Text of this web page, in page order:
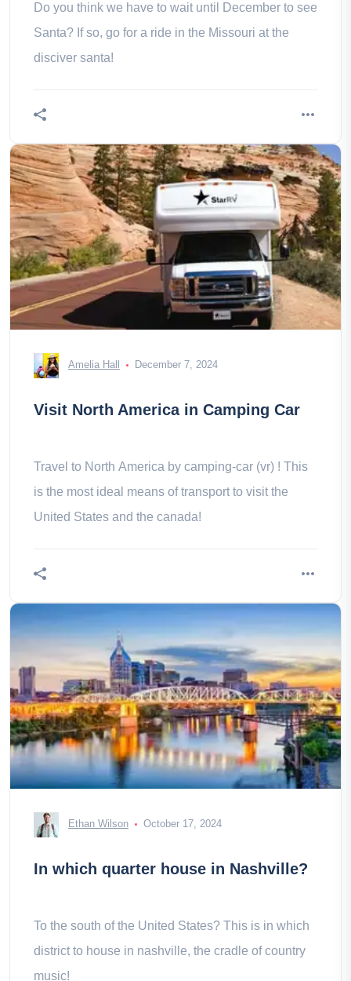
Do you think we have to wait until December to see
Santa? If so, go for a ride in the Missouri at the
disciver santa!
Amelia Hall December 7, 2024
Visit North America in Camping Car
Travel to North America by camping-car (vr) ! This
is the most ideal means of transport to visit the
United States and the canada!
Ethan Wilson October 17, 2024
In which quarter house in Nashville?
To the south of the United States? This is in which
district to house in nashville, the cradle of country
music!